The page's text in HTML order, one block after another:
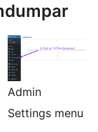
Admin
Settings menu